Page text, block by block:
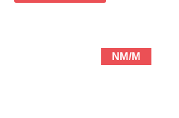
NM/M